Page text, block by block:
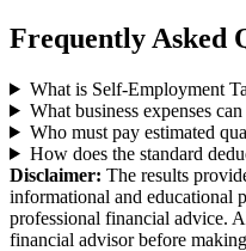
Frequently Asked
What is Self-Employment
What business expenses
Who must pay estimated
How does the standard
Disclaimer: The results
informational and educational
professional financial advice.
financial advisor before